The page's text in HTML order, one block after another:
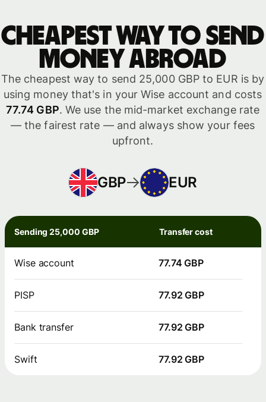
Cheapest way to send
money abroad
The cheapest way to send 25,000 GBP to EUR is by
using money that's in your Wise account and costs
77.74 GBP. We use the mid-market exchange rate
— the fairest rate — and always show your fees
upfront.
GBP EUR
Sending 25,000 GBP Transfer cost
Wise account 77.74 GBP
PISP 77.92 GBP
Bank transfer 77.92 GBP
Swift 77.92 GBP